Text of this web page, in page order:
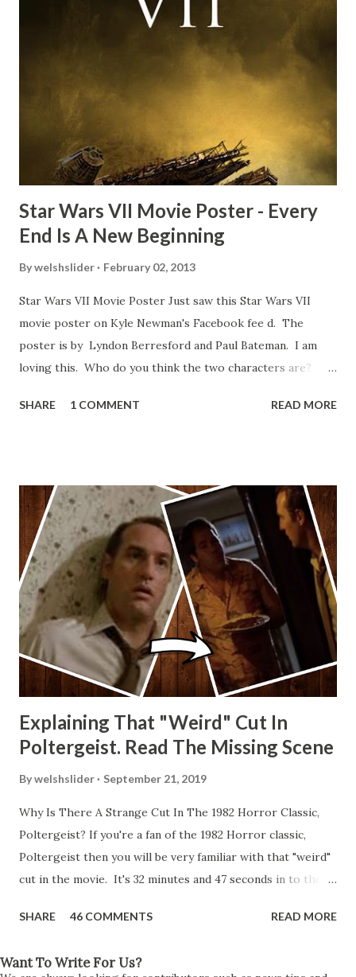
Freeman definitely had a sneaky snack. Paul Freeman talks
about the famous 'fly' scene in an interview with
TheIndyExperience.com and settled 'flygate:' This is a bit
of a dicey question so don’t get too upset. (Laughs) A
movie’s always got bloopers in it, some have a lot, and
some only have three or four. And the most remarkable
blooper was right before the opening of th...
Star Wars VII Movie Poster - Every
End Is A New Beginning
Bywelshslider February 02, 2013
Star Wars VII Movie Poster Just saw this Star Wars VII
movie poster on Kyle Newman's Facebook fee d. The
poster is by Lyndon Berresford and Paul Bateman. I am
loving this. Who do you think the two characters are?
other Star Wars VII movie posters? Let me know. Rob
SHARE 1 COMMENT READ MORE
Explaining That "Weird" Cut In
Poltergeist. Read The Missing Scene
Bywelshslider September 21, 2019
Why Is There A Strange Cut In The 1982 Horror Classic,
Poltergeist? If you're a fan of the 1982 Horror classic,
Poltergeist then you will be very familiar with that "weird"
cut in the movie. It's 32 minutes and 47 seconds in to the
strange phenomenon that is happening in the kitchen.
all on its own then she does the same with Carol Anne.
SHARE 46 COMMENTS READ MORE
Want To Write For Us?